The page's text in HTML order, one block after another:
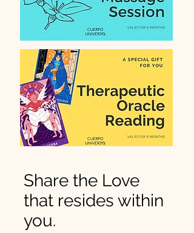
Share the Love
that resides within
you.